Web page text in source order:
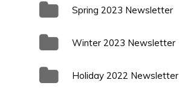
Spring 2023 Newsletter
Winter 2023 Newsletter
Holiday 2022 Newsletter